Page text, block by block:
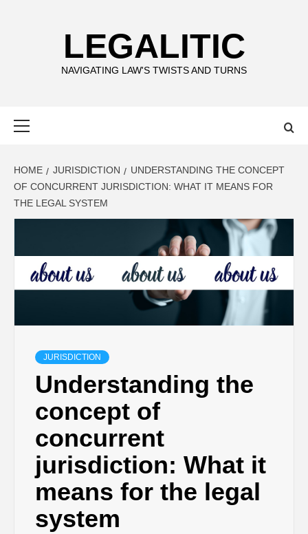
LEGALITIC
NAVIGATING LAW'S TWISTS AND TURNS
HOME JURISDICTION
UNDERSTANDING THE CONCEPT
OF CONCURRENT JURISDICTION: WHAT IT MEANS FOR
THE LEGAL SYSTEM
JURISDICTION
Understanding the
concept of
concurrent
jurisdiction: What it
means for the legal
system